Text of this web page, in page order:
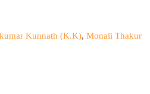
Kunnath (K.K), Monali Thakur